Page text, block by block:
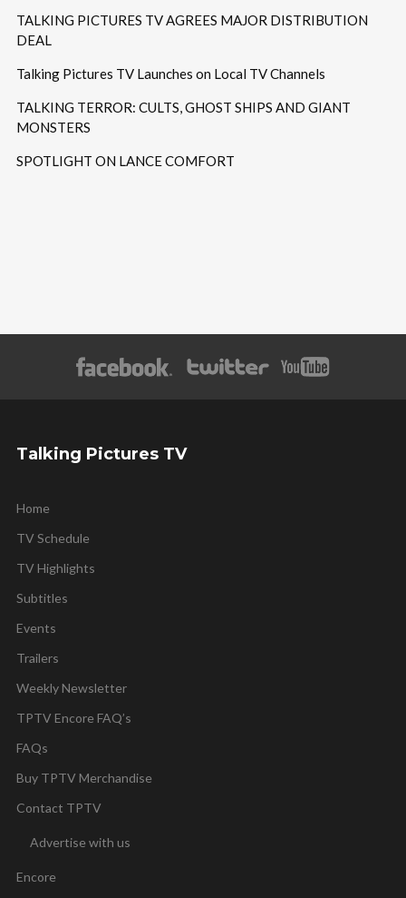
TALKING PICTURES TV AGREES MAJOR DISTRIBUTION
DEAL
Talking Pictures TV Launches on Local TV Channels
TALKING TERROR: CULTS, GHOST SHIPS AND GIANT
MONSTERS
SPOTLIGHT ON LANCE COMFORT
Talking Pictures TV
Home
TV Schedule
TV Highlights
Subtitles
Events
Trailers
Weekly Newsletter
TPTV Encore FAQ’s
FAQs
Buy TPTV Merchandise
Contact TPTV
Advertise with us
Encore